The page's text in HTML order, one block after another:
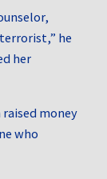
he
her
money
who